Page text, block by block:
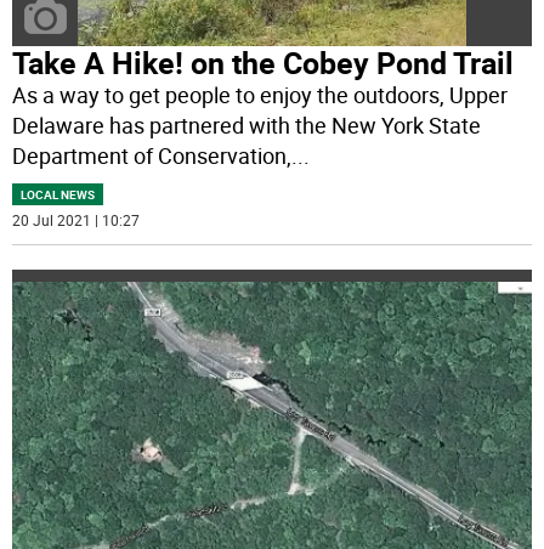
Take A Hike! on the Cobey Pond Trail
As a way to get people to enjoy the outdoors, Upper
Delaware has partnered with the New York State
Department of Conservation,
LOCAL NEWS
20 Jul 2021 | 10:27